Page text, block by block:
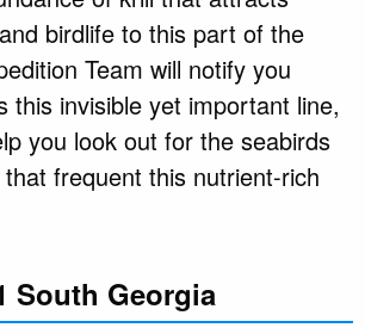
birdlife to this part of the
Team will notify you
this invisible yet important line,
you look out for the seabirds
frequent this nutrient-rich
South Georgia